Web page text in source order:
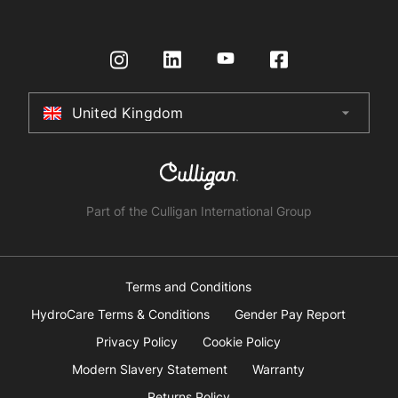
Certifications
Terms & Conditions
Store Finder
United Kingdom arrow_drop_down
Australia
United Arab Emirates
United States
Part of the Culligan International Group
Terms and Conditions
HydroCare Terms & Conditions
Gender Pay Report
Privacy Policy
Cookie Policy
Modern Slavery Statement
Warranty